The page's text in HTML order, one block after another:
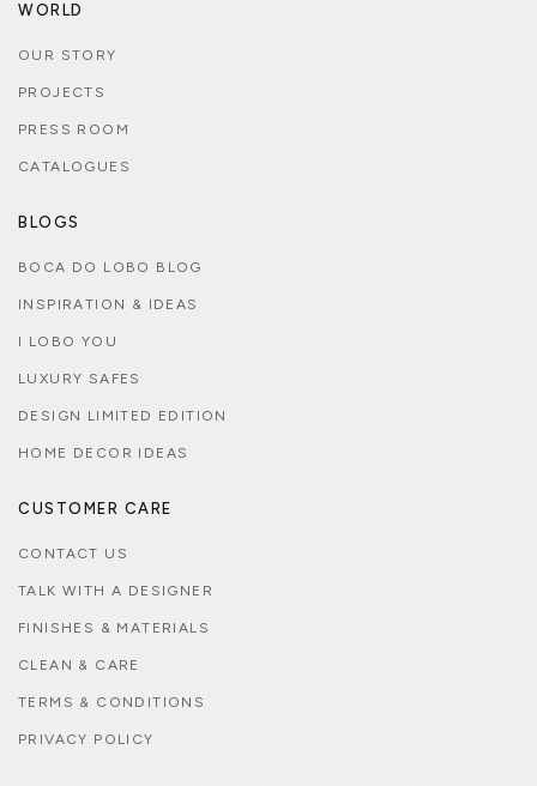
WORLD
OUR STORY
PROJECTS
PRESS ROOM
CATALOGUES
BLOGS
BOCA DO LOBO BLOG
INSPIRATION & IDEAS
I LOBO YOU
LUXURY SAFES
DESIGN LIMITED EDITION
HOME DECOR IDEAS
CUSTOMER CARE
CONTACT US
TALK WITH A DESIGNER
FINISHES & MATERIALS
CLEAN & CARE
TERMS & CONDITIONS
PRIVACY POLICY